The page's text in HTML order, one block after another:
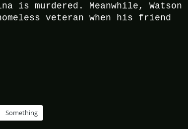
is murdered. Meanwhile, Watson
veteran when his friend
Something